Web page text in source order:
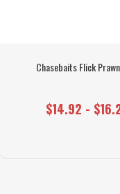
Chasebaits Flick
$14.92 -